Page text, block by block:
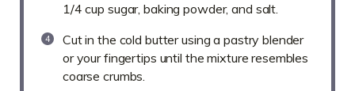
1/4 cup sugar, baking powder, and salt.
Cut in the cold butter using a pastry blender
or your fingertips until the mixture resembles
coarse crumbs.